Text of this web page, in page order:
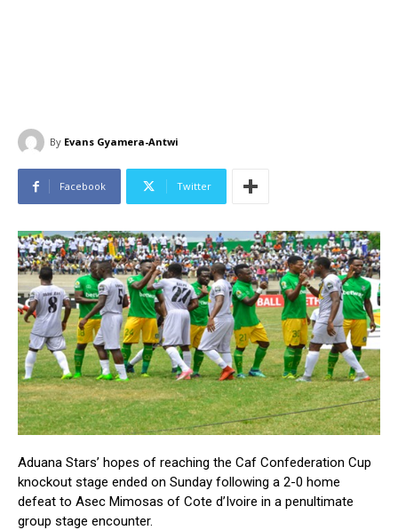
By Evans Gyamera-Antwi
Facebook Twitter
Aduana Stars’ hopes of reaching the Caf Confederation Cup
knockout stage ended on Sunday following a 2-0 home
defeat to Asec Mimosas of Cote d’Ivoire in a penultimate
group stage encounter.